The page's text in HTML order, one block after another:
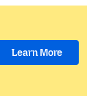
Learn More